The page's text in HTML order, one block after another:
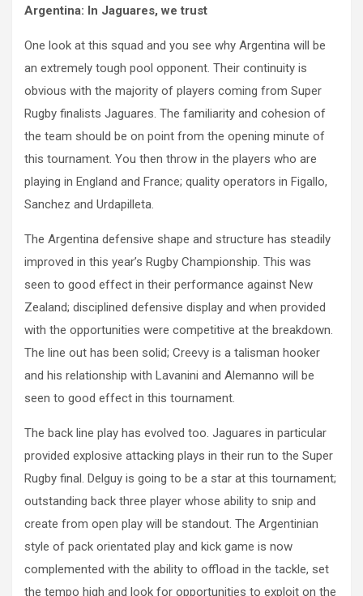
Argentina: In Jaguares, we trust
One look at this squad and you see why Argentina will be
an extremely tough pool opponent. Their continuity is
obvious with the majority of players coming from Super
Rugby finalists Jaguares. The familiarity and cohesion of
the team should be on point from the opening minute of
this tournament. You then throw in the players who are
playing in England and France; quality operators in Figallo,
Sanchez and Urdapilleta.
The Argentina defensive shape and structure has steadily
improved in this year’s Rugby Championship. This was
seen to good effect in their performance against New
Zealand; disciplined defensive display and when provided
with the opportunities were competitive at the breakdown.
The line out has been solid; Creevy is a talisman hooker
and his relationship with Lavanini and Alemanno will be
seen to good effect in this tournament.
The back line play has evolved too. Jaguares in particular
provided explosive attacking plays in their run to the Super
Rugby final. Delguy is going to be a star at this tournament;
outstanding back three player whose ability to snip and
create from open play will be standout. The Argentinian
style of pack orientated play and kick game is now
complemented with the ability to offload in the tackle, set
the tempo high and look for opportunities to exploit on the